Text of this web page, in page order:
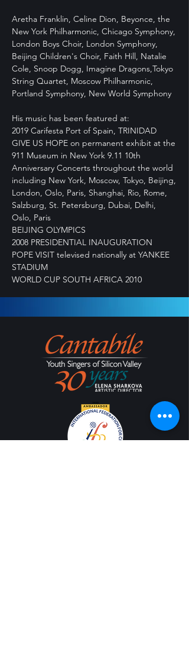
Aretha Franklin, Celine Dion, Beyonce, the
New York Philharmonic, Chicago Symphony,
London Boys Choir, London Symphony,
Beijing Children's Choir, Faith Hill, Natalie
Cole, Snoop Dogg, Imagine Dragons,Tokyo
String Quartet, Moscow Philharmonic,
Portland Symphony, New World Symphony
His music has been featured at:
2019 Carifesta Port of Spain, TRINIDAD
GIVE US HOPE on permanent exhibit at the
911 Museum in New York 9.11 10th
Anniversary Concerts throughout the world
including New York, Moscow, Tokyo, Beijing,
London, Oslo, Paris, Shanghai, Rio, Rome,
Salzburg, St. Petersburg, Dubai, Delhi,
Oslo, Paris
BEIJING OLYMPICS
2008 PRESIDENTIAL INAUGURATION
POPE VISIT televised nationally at YANKEE
STADIUM
WORLD CUP SOUTH AFRICA 2010